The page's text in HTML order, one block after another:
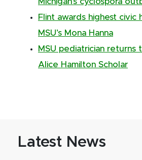
Michigan’s cyclospora
Flint awards highest civic
MSU’s Mona Hanna
MSU pediatrician returns
Alice Hamilton Scholar
Latest News